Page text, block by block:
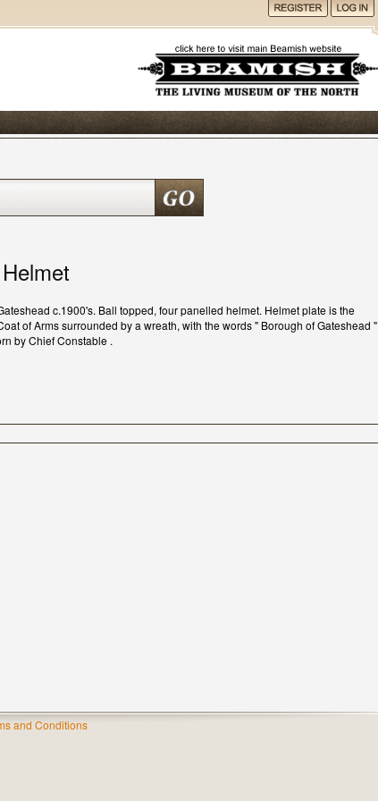
c.1900's. Ball topped, four panelled helmet. Helmet plate is the
of Arms surrounded by a wreath, with the words " Borough of Gateshead "
by Chief Constable .
and Conditions